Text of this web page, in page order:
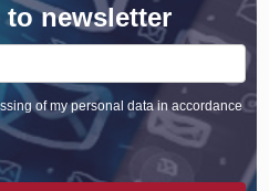
newsletter
of my personal data in accordance